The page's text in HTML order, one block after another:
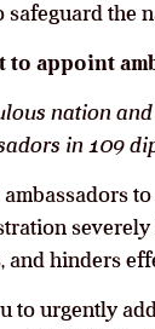
the
to appoint
nation
in 109
and hinders
to urgently